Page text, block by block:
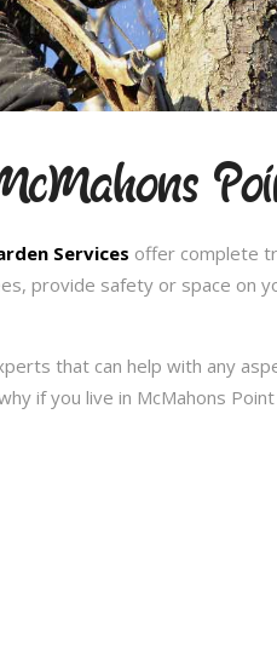
Services offer complete
provide safety or space on
that can help with any
if you live in McMahons